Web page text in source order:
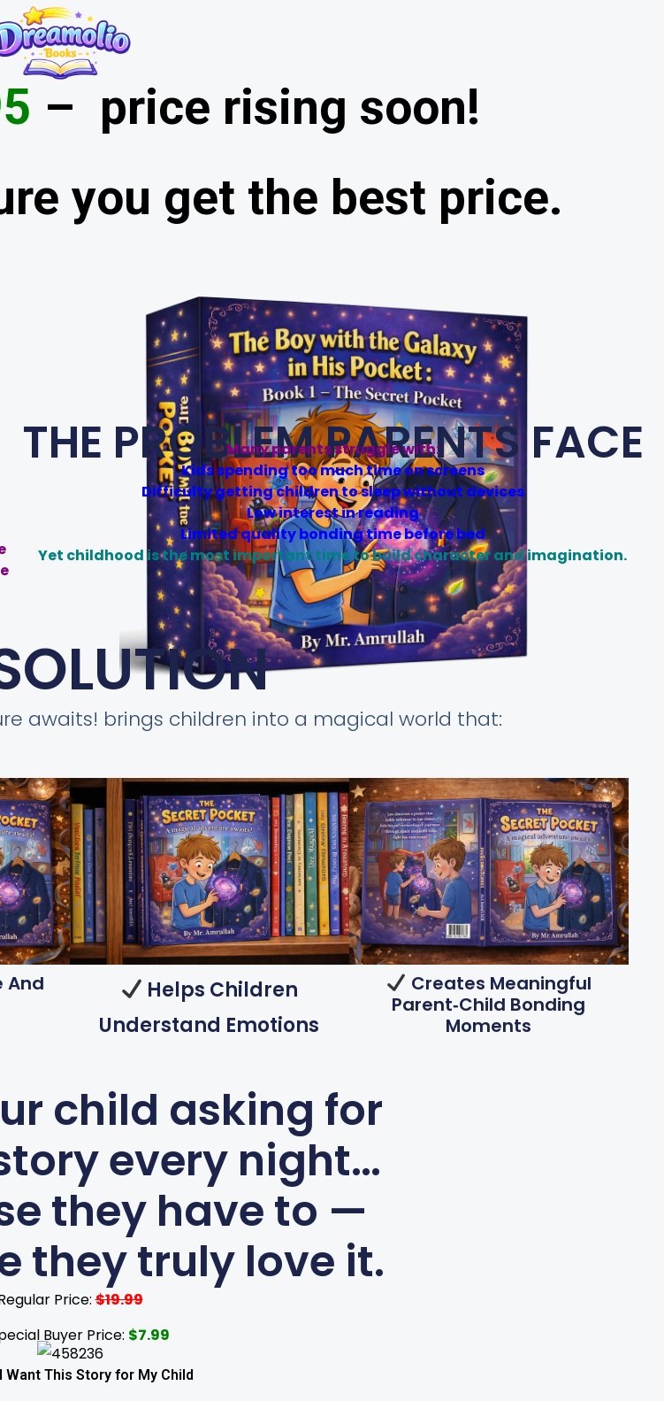
– price rising soon!
you get the best price.
THE PROBLEM PARENTS FACE
Many parents struggle with:
Kids spending too much time on screens
Difficulty getting children to sleep without devices
Low interest in reading
Limited quality bonding time before bed
Yet childhood is the most important time to build character and imagination.
awaits! brings children into a magical world that:
And
Helps Children
Understand Emotions
Creates Meaningful
Parent‑child Bonding
Moments
child asking for
every night…
they have to —
they truly love it.
Price:$19.99
Buyer Price: $7.99
Want This Story for My Child